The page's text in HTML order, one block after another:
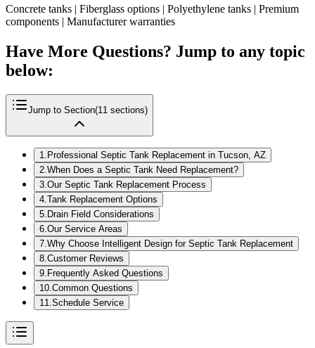
Concrete tanks | Fiberglass options | Polyethylene tanks | Premium
components | Manufacturer warranties
Have More Questions? Jump to any topic
below:
Jump to Section(11 sections)
1. Professional Septic Tank Replacement in Tucson, AZ
2.When Does a Septic Tank Need Replacement?
3.Our Septic Tank Replacement Process
4.Tank Replacement Options
5. Drain Field Considerations
6.Our Service Areas
7.Why Choose Intelligent Design for Septic Tank Replacement
8.Customer Reviews
9. Frequently Asked Questions
10.Common Questions
11.Schedule Service